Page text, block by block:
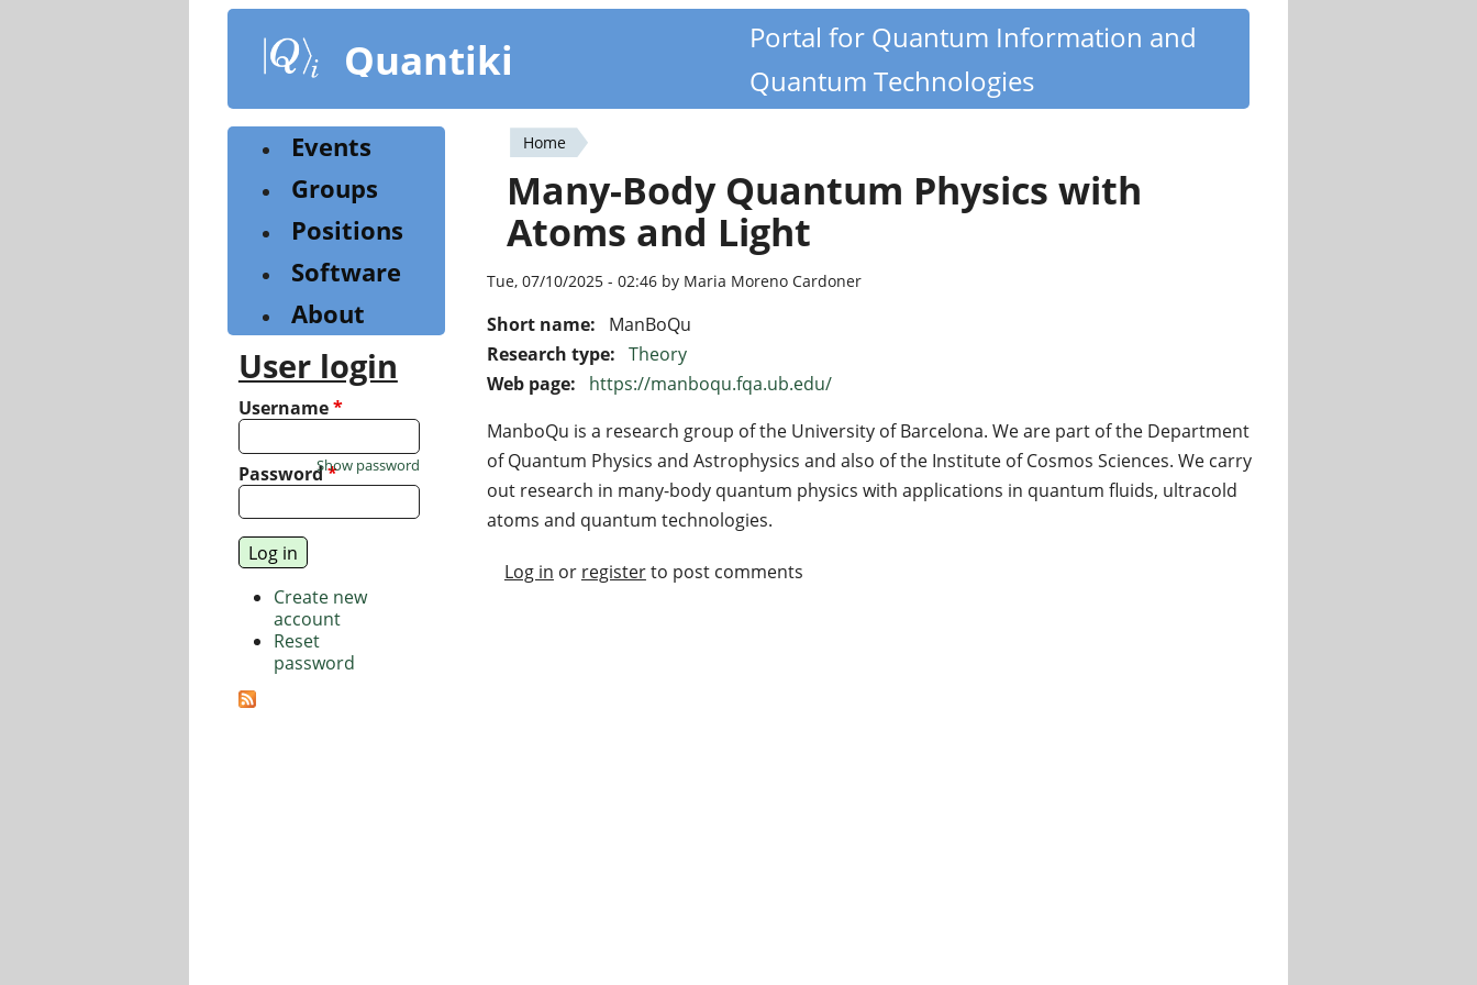
content
Quantiki
Portal for Quantum Information and
Quantum Technologies
You
are
here
Home
Many-Body Quantum Physics with
Atoms and Light
Tue, 07/10/2025 - 02:46 by Maria Moreno Cardoner
Short name:
ManBoQu
Research type: Theory
Web page:
https://manboqu.fqa.ub.edu/
ManboQu is a research group of the University of Barcelona. We are part of the Department
of Quantum Physics and Astrophysics and also of the Institute of Cosmos Sciences. We carry
out research in many-body quantum physics with applications in quantum fluids, ultracold
atoms and quantum technologies.
Log in or registerto post comments
Events
Groups
Positions
Software
About
User login
Username*
Password*
Show password
Create new
account
Reset
password